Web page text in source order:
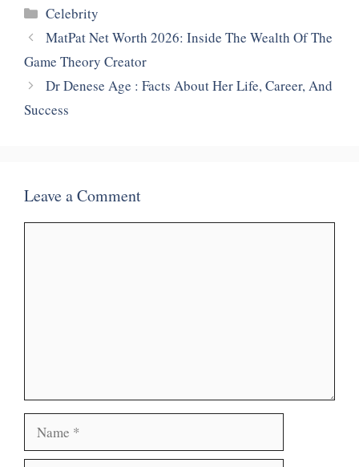
Categories
Celebrity
MatPat Net Worth 2026: Inside The Wealth Of The
Game Theory Creator
Dr Denese Age : Facts About Her Life, Career, And
Success
Leave a Comment